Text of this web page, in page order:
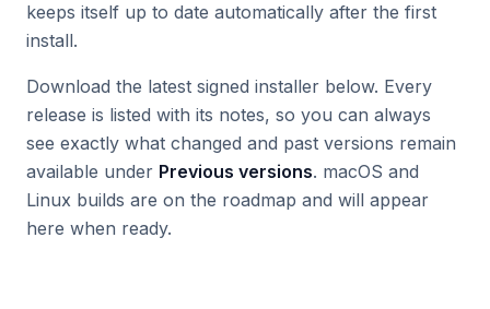
keeps itself up to date automatically after the first
install.
Download the latest signed installer below. Every
release is listed with its notes, so you can always
see exactly what changed and past versions remain
available under Previous versions. macOS and
Linux builds are on the roadmap and will appear
here when ready.